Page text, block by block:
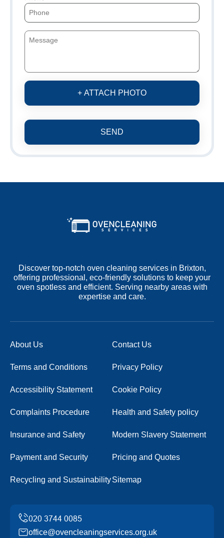
+ ATTACH PHOTO
SEND
Discover top-notch oven cleaning services in Brixton,
offering professional, eco-friendly solutions to keep your
oven spotless and efficient. Serving nearby areas with
expertise and care.
About Us Contact Us
Terms and Conditions Privacy Policy
Accessibility Statement Cookie Policy
Complaints Procedure Health and Safety policy
Insurance and Safety Modern Slavery Statement
Payment and Security Pricing and Quotes
Recycling and SustainabilitySitemap
office@ovencleaningservices.org.uk